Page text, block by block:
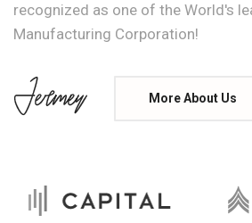
recognized as one of the World's
Manufacturing Corporation!
More About Us